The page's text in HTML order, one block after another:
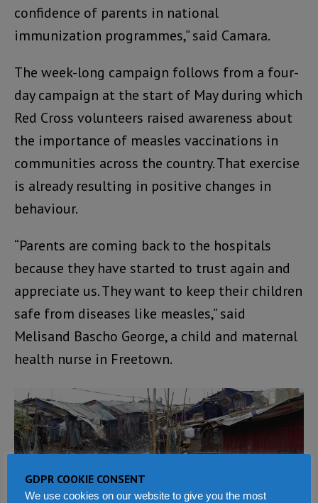
confidence of parents in national
immunization programmes,” said Camara.
The week-long campaign follows from a four-
day campaign at the start of May during which
Red Cross volunteers raised awareness about
the importance of measles vaccinations in
communities across the country. That exercise
is already resulting in positive changes in
behaviour.
“Parents are coming back to the hospitals
because they have started to trust again and
appreciate us. They want to keep their children
safe from diseases like measles,” said
Melisand Bascho George, a child and maternal
health nurse in Freetown.
GDPR COOKIE CONSENT
We use cookies on our website to give you the most